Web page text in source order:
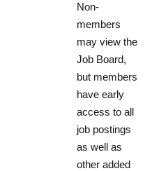
Non-
members
may view the
Job Board,
but members
have early
access to all
job postings
as well as
other added